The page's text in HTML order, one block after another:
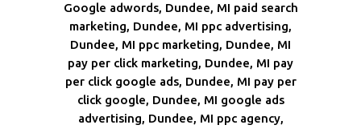
Google adwords, Dundee, MI paid search
marketing, Dundee, MI ppc advertising,
Dundee, MI ppc marketing, Dundee, MI
pay per click marketing, Dundee, MI pay
per click google ads, Dundee, MI pay per
click google, Dundee, MI google ads
advertising, Dundee, MI ppc agency,